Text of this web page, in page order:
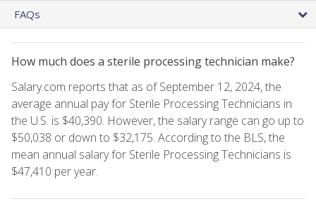
FAQs
How much does a sterile processing technician make?
Salary.com reports that as of September 12, 2024, the
average annual pay for Sterile Processing Technicians in
the U.S. is $40,390. However, the salary range can go up to
$50,038 or down to $32,175. According to the BLS, the
mean annual salary for Sterile Processing Technicians is
$47,410 per year.